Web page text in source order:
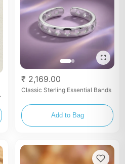
₹ 2,169.00
Classic Sterling Essential Bands
Add to Bag